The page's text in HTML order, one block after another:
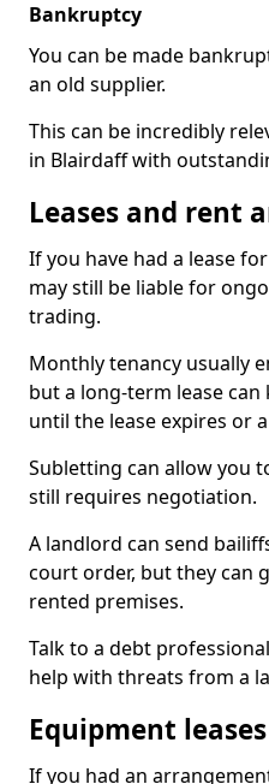
Bankruptcy
You can be made
an old supplier.
This can be incredibly
in Blairdaff with
Leases and rent
If you have had a lease
may still be liable for
trading.
Monthly tenancy usually
but a long-term lease
until the lease expires or
Subletting can allow you
still requires negotiation.
A landlord can send
court order, but they can
rented premises.
Talk to a debt
help with threats from a
Equipment leases
If you had an